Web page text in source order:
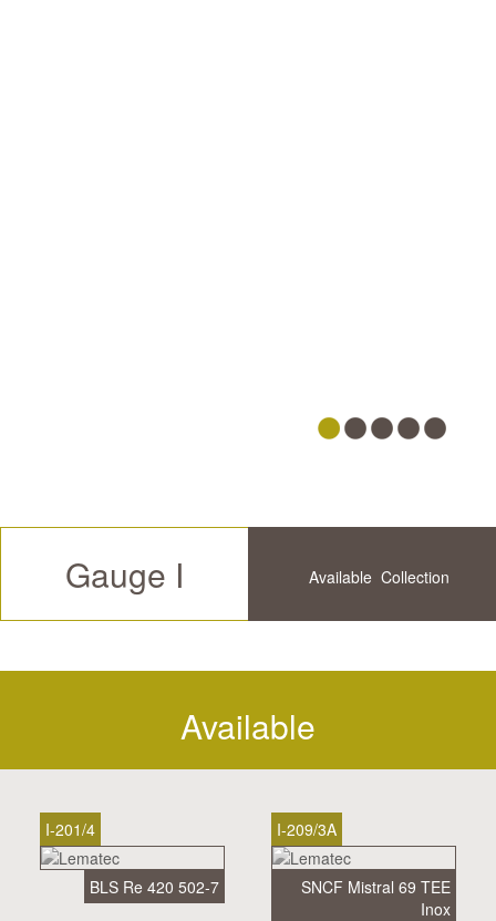
Gauge I Available Collection
Available
I-201/4
BLS Re 420 502-7
I-209/3A
SNCF Mistral 69 TEE
Inox